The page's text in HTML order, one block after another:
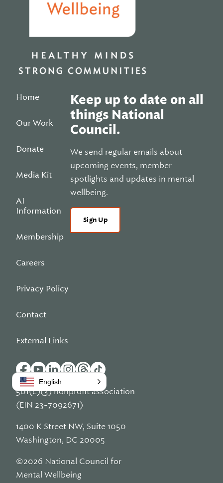
Home
Our Work
Donate
Media Kit
AI
Information
Membership
Careers
Privacy Policy
Contact
External Links
Keep up to date on all
things National
Council.
We send regular emails about
upcoming events, member
spotlights and updates in mental
wellbeing.
Sign Up
501(c)(3) nonprofit association
(EIN 23-7092671)
1400 K Street NW, Suite 1050
Washington, DC 20005
©2026 National Council for
Mental Wellbeing
English